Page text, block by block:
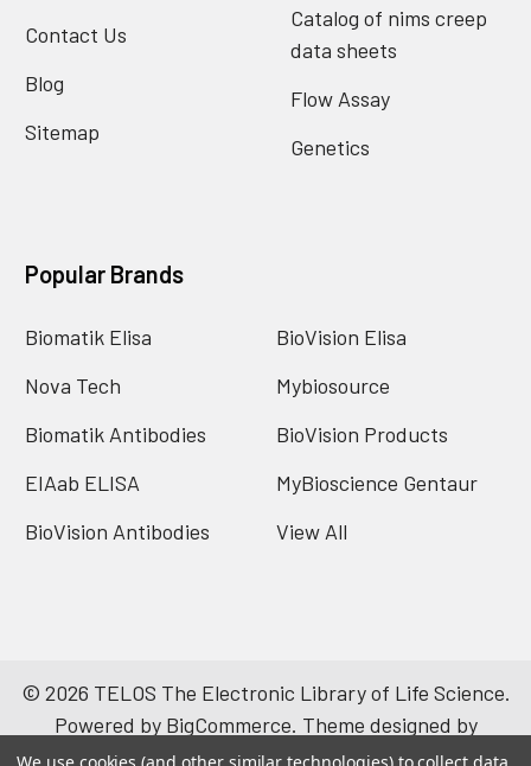
Contact Us
Blog
Sitemap
Catalog of nims creep
data sheets
Flow Assay
Genetics
Popular Brands
Biomatik Elisa
Nova Tech
Biomatik Antibodies
EIAab ELISA
BioVision Antibodies
BioVision Elisa
Mybiosource
BioVision Products
MyBioscience Gentaur
View All
© 2026 TELOS The Electronic Library of Life Science.
Powered by BigCommerce. Theme designed by
Papathemes.